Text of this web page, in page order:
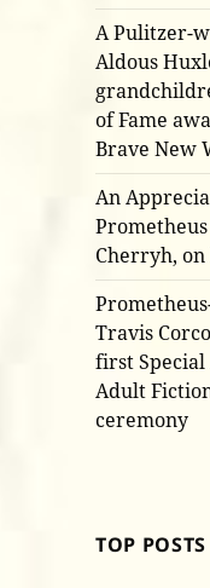
A Pulitzer-
Aldous
of Fame
Brave New
An
Cherryh,
Travis
first
Adult
ceremony
TOP POSTS